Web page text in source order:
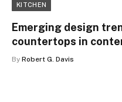
KITCHEN
Emerging design
countertops in
By Robert G. Davis